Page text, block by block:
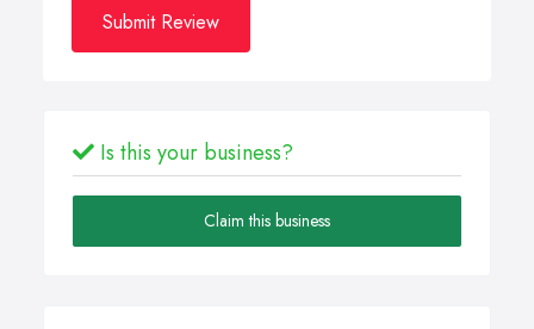
Submit Review
Is this your business?
Claim this business